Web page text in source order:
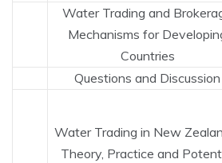
Water Trading and
Mechanisms for
Countries
Questions and Discussion
Water Trading in New
Theory, Practice and